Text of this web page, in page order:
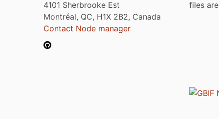
4101 Sherbrooke Est
Montréal, QC, H1X 2B2, Canada
Contact Node manager
files